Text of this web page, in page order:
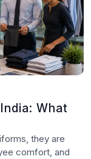
What
they are
comfort, and